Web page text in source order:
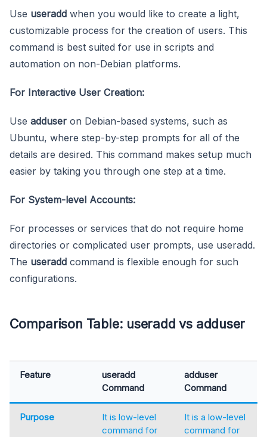
Use useradd when you would like to create a light,
customizable process for the creation of users. This
command is best suited for use in scripts and
automation on non-Debian platforms.
For Interactive User Creation:
Use adduser on Debian-based systems, such as
Ubuntu, where step-by-step prompts for all of the
details are desired. This command makes setup much
easier by taking you through one step at a time.
For System-level Accounts:
For processes or services that do not require home
directories or complicated user prompts, use useradd.
The useradd command is flexible enough for such
configurations.
Comparison Table: useradd vs adduser
Feature
useradd
Command
adduser
Command
Purpose
It is low-level
command for
It is a low-level
command for